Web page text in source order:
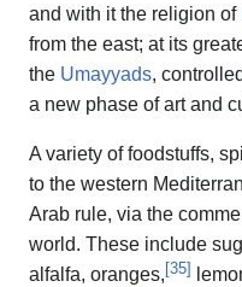
and with it the religion of
from the east; at its
the Umayyads,
a new phase of art and
A variety of foodstuffs,
to the western
Arab rule, via the
world. These include
alfalfa, oranges,[35]